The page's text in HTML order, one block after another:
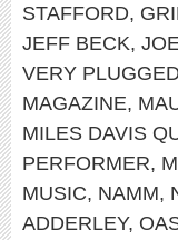
STAFFORD,
JEFF BECK,
VERY
MAGAZINE,
MILES DAVIS
PERFORMER,
MUSIC, NAMM,
ADDERLEY,